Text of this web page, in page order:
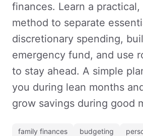
finances. Learn a
method to separate
discretionary spending,
emergency fund, and use
to stay ahead. A simple
you during lean months
grow savings during good
family finances budgeting